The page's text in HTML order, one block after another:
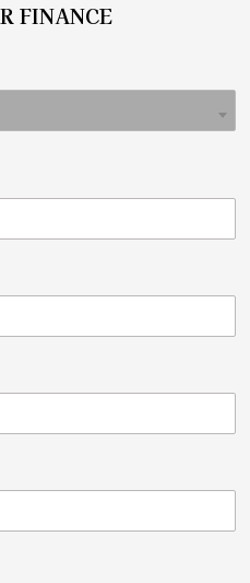
FINANCE